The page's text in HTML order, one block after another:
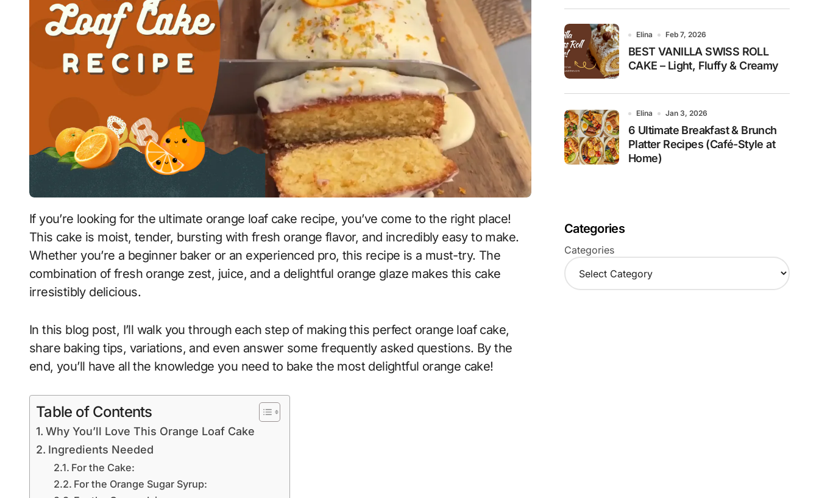
If you’re looking for the ultimate orange loaf cake recipe, you’ve come to the right place!
This cake is moist, tender, bursting with fresh orange flavor, and incredibly easy to make.
Whether you’re a beginner baker or an experienced pro, this recipe is a must-try. The
combination of fresh orange zest, juice, and a delightful orange glaze makes this cake
irresistibly delicious.
In this blog post, I’ll walk you through each step of making this perfect orange loaf cake,
share baking tips, variations, and even answer some frequently asked questions. By the
end, you’ll have all the knowledge you need to bake the most delightful orange cake!
Table of Contents
Why You’ll Love This Orange Loaf Cake
Ingredients Needed
For the Cake:
For the Orange Sugar Syrup:
Elina Feb 7, 2026
BEST VANILLA SWISS ROLL
CAKE – Light, Fluffy & Creamy
Elina Jan 3, 2026
6 Ultimate Breakfast & Brunch
Platter Recipes (Café-Style at
Home)
Categories
Categories